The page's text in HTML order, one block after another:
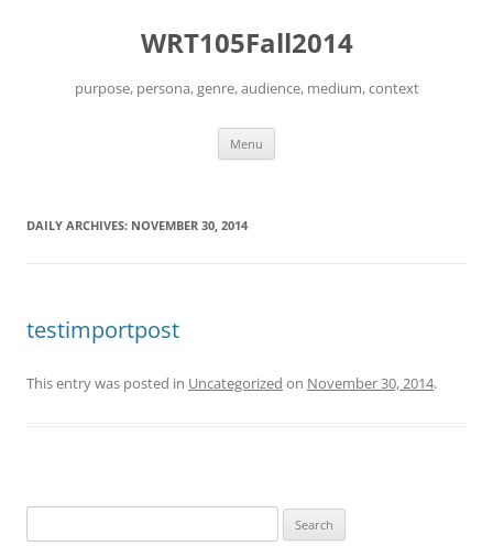
WRT105Fall2014
purpose, persona, genre, audience, medium, context
Menu
DAILY ARCHIVES: NOVEMBER 30, 2014
testimportpost
This entry was posted in Uncategorized on November 30, 2014.
e